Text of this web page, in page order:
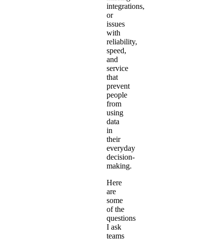
integrations,
or
issues
with
reliability,
speed,
and
service
that
prevent
people
from
using
data
in
their
everyday
decision-
making.
Here
are
some
of the
questions
I ask
teams